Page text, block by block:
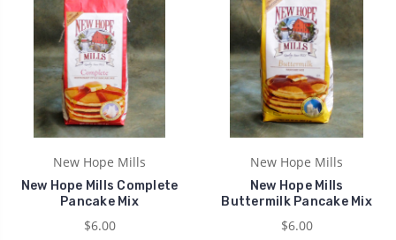
New Hope Mills
New Hope Mills Complete
Pancake Mix
$6.00
New Hope Mills
New Hope Mills
Buttermilk Pancake Mix
$6.00